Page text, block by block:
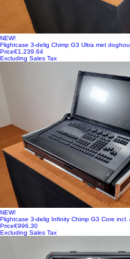
NEW!
Flightcase 3-delig Chimp G3 Ultra met
Price€1,239.64
Excluding Sales Tax
NEW!
Flightcase 3-delig Infinity Chimp G3 Core incl.
Price€996.30
Excluding Sales Tax